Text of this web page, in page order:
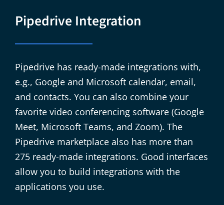
Pipedrive Integration
​​Pipedrive has ready-made integrations with,
e.g., Google and Microsoft calendar, email,
and contacts. You can also combine your
favorite video conferencing software (Google
Meet, Microsoft Teams, and Zoom). The
Pipedrive marketplace also has more than
275 ready-made integrations. Good interfaces
allow you to build integrations with the
applications you use.